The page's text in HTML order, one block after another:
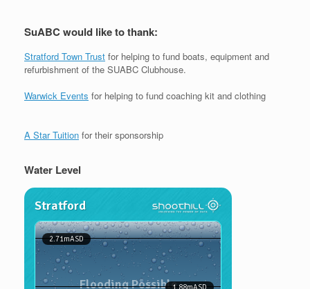
SuABC would like to thank:
Stratford Town Trust for helping to fund boats, equipment and
refurbishment of the SUABC Clubhouse.
Warwick Events for helping to fund coaching kit and clothing
A Star Tuition for their sponsorship
Water Level